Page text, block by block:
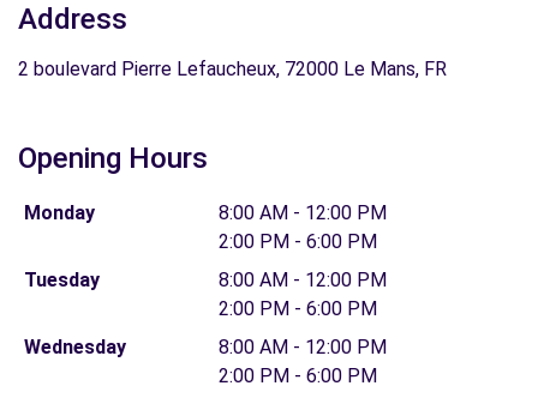
Address
2 boulevard Pierre Lefaucheux, 72000 Le Mans, FR
Opening Hours
Monday
8:00 AM - 12:00 PM
2:00 PM - 6:00 PM
Tuesday
8:00 AM - 12:00 PM
2:00 PM - 6:00 PM
Wednesday
8:00 AM - 12:00 PM
2:00 PM - 6:00 PM